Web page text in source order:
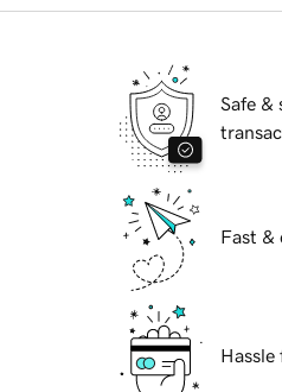
Safe &
Fast &
Hassle